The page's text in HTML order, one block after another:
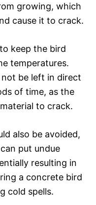
growing, which
cause it to crack.
keep the bird
temperatures.
be left in direct
of time, as the
to crack.
also be avoided,
put undue
resulting in
a concrete bird
cold spells.